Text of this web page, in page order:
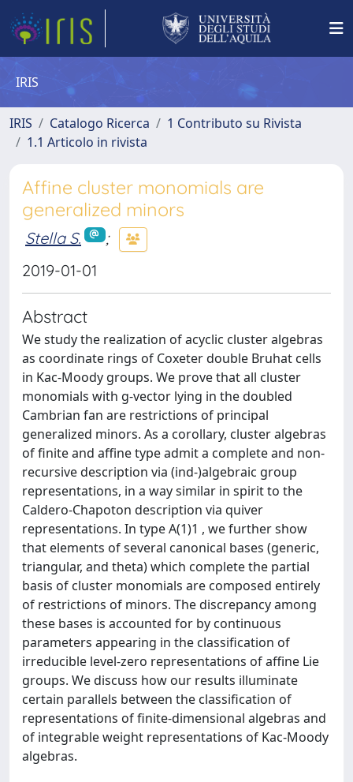
IRIS
IRIS Catalogo Ricerca
1 Contributo su Rivista
1.1 Articolo in rivista
Affine cluster monomials are
generalized minors
Stella S.
;
2019-01-01
Abstract
We study the realization of acyclic cluster algebras
as coordinate rings of Coxeter double Bruhat cells
in Kac-Moody groups. We prove that all cluster
monomials with g-vector lying in the doubled
Cambrian fan are restrictions of principal
generalized minors. As a corollary, cluster algebras
of finite and affine type admit a complete and non-
recursive description via (ind-)algebraic group
representations, in a way similar in spirit to the
Caldero-Chapoton description via quiver
representations. In type A(1)1 , we further show
that elements of several canonical bases (generic,
triangular, and theta) which complete the partial
basis of cluster monomials are composed entirely
of restrictions of minors. The discrepancy among
these bases is accounted for by continuous
parameters appearing in the classification of
irreducible level-zero representations of affine Lie
groups. We discuss how our results illuminate
certain parallels between the classification of
representations of finite-dimensional algebras and
of integrable weight representations of Kac-Moody
algebras.